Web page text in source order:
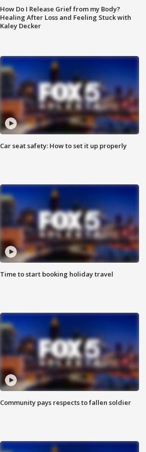
How Do I Release Grief from my Body?
Healing After Loss and Feeling Stuck with
Kaley Decker
Car seat safety: How to set it up properly
Time to start booking holiday travel
Community pays respects to fallen soldier